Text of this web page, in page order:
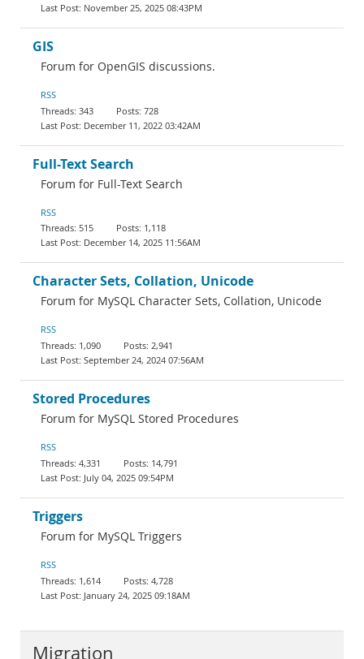
November 25, 2025 08:43PM
GIS
Forum for OpenGIS discussions.
RSS
343
728
December 11, 2022 03:42AM
Full-Text Search
Forum for Full-Text Search
RSS
515
1,118
December 14, 2025 11:56AM
Character Sets, Collation, Unicode
Forum for MySQL Character Sets, Collation, Unicode
RSS
1,090
2,941
September 24, 2024 07:56AM
Stored Procedures
Forum for MySQL Stored Procedures
RSS
4,331
14,791
July 04, 2025 09:54PM
Triggers
Forum for MySQL Triggers
RSS
1,614
4,728
January 24, 2025 09:18AM
Migration